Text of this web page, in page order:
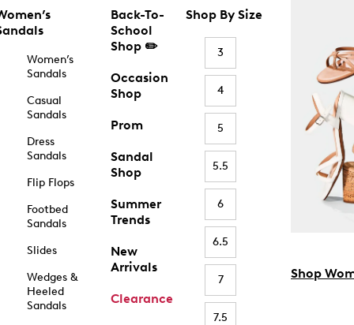
Women’s
Sandals
Casual
Sandals
Dress
Sandals
Flip Flops
Footbed
Sandals
Slides
Wedges &
Heeled
Sandals
Back-To-
School
Shop ✏️
Occasion
Shop
Prom
Sandal
Shop
Summer
Trends
New
Arrivals
Clearance
Shop By Size
3
4
5
5.5
6
6.5
7
7.5
Shop